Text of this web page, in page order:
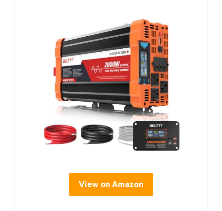
View on Amazon